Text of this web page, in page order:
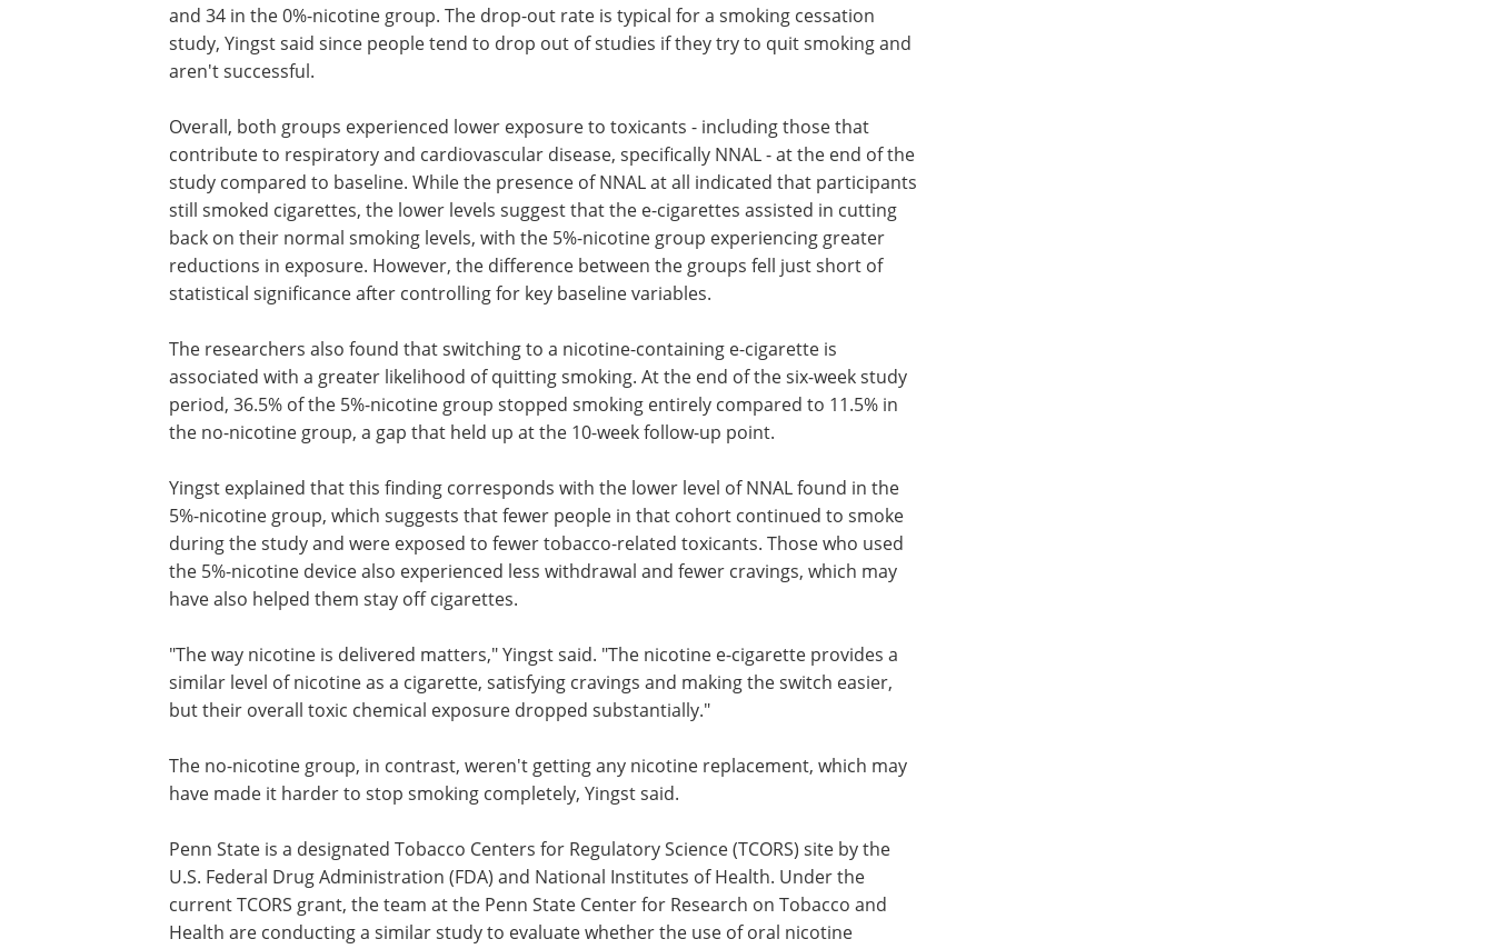
and 34 in the 0%-nicotine group. The drop-out rate is typical for a smoking cessation
study, Yingst said since people tend to drop out of studies if they try to quit smoking and
aren't successful.
Overall, both groups experienced lower exposure to toxicants - including those that
contribute to respiratory and cardiovascular disease, specifically NNAL - at the end of the
study compared to baseline. While the presence of NNAL at all indicated that participants
still smoked cigarettes, the lower levels suggest that the e-cigarettes assisted in cutting
back on their normal smoking levels, with the 5%-nicotine group experiencing greater
reductions in exposure. However, the difference between the groups fell just short of
statistical significance after controlling for key baseline variables.
The researchers also found that switching to a nicotine-containing e-cigarette is
associated with a greater likelihood of quitting smoking. At the end of the six-week study
period, 36.5% of the 5%-nicotine group stopped smoking entirely compared to 11.5% in
the no-nicotine group, a gap that held up at the 10-week follow-up point.
Yingst explained that this finding corresponds with the lower level of NNAL found in the
5%-nicotine group, which suggests that fewer people in that cohort continued to smoke
during the study and were exposed to fewer tobacco-related toxicants. Those who used
the 5%-nicotine device also experienced less withdrawal and fewer cravings, which may
have also helped them stay off cigarettes.
"The way nicotine is delivered matters," Yingst said. "The nicotine e-cigarette provides a
similar level of nicotine as a cigarette, satisfying cravings and making the switch easier,
but their overall toxic chemical exposure dropped substantially."
The no-nicotine group, in contrast, weren't getting any nicotine replacement, which may
have made it harder to stop smoking completely, Yingst said.
Penn State is a designated Tobacco Centers for Regulatory Science (TCORS) site by the
U.S. Federal Drug Administration (FDA) and National Institutes of Health. Under the
current TCORS grant, the team at the Penn State Center for Research on Tobacco and
Health are conducting a similar study to evaluate whether the use of oral nicotine